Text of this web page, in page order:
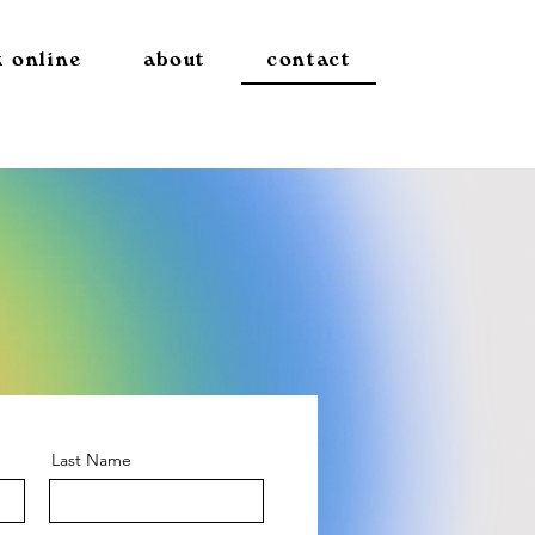
online about contact
Last Name